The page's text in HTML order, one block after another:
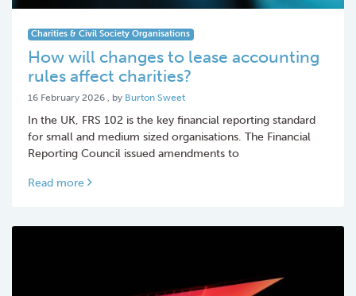
Charities & Civil Society Organisations
How will changes to lease accounting
rules affect charities?
16 February 2026 16 February 2026
, by Burton Sweet
In the UK, FRS 102 is the key financial reporting standard
for small and medium sized organisations. The Financial
Reporting Council issued amendments to
Read more